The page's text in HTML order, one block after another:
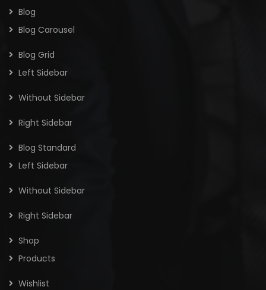
Blog
Blog Carousel
Blog Grid
Left Sidebar
Without Sidebar
Right Sidebar
Blog Standard
Left Sidebar
Without Sidebar
Right Sidebar
Shop
Products
Wishlist